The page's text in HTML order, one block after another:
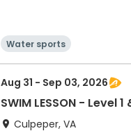
Water sports
Aug 31 - Sep 03, 2026
SWIM LESSON - Level
Culpeper, VA